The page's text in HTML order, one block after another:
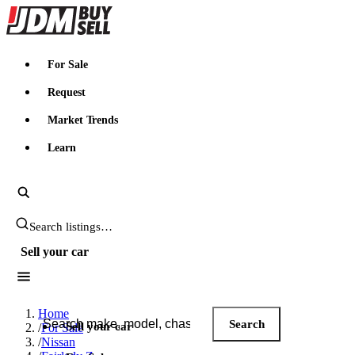
JDMBUYSELL
For Sale
Request
Market Trends
Learn
Search JDM listings
Sell your car
Search JDM listings
Search
Sell your car
Home
/For Sale
/Nissan